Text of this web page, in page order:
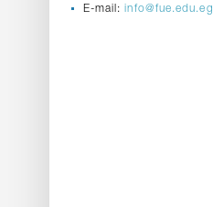
E-mail:info@fue.edu.eg